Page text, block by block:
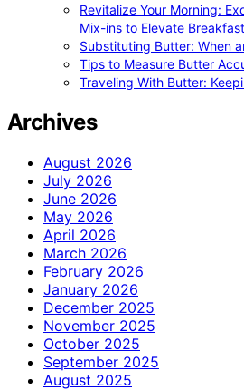
Revitalize Your Morning:
Mix-ins to Elevate
Substituting Butter: When
Tips to Measure Butter
Traveling With Butter:
Archives
August 2026
July 2026
June 2026
May 2026
April 2026
March 2026
February 2026
January 2026
December 2025
November 2025
October 2025
September 2025
August 2025